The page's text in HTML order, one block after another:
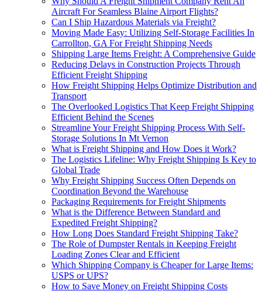
Aircraft For Seamless Blaine Airport Flights?
Can I Ship Hazardous Materials via Freight?
Moving Made Easy: Utilizing Self-Storage Facilities In
Carrollton, GA For Freight Shipping Needs
Shipping Large Items Freight: A Comprehensive Guide
Reducing Delays in Construction Projects Through
Efficient Freight Shipping
How Freight Shipping Helps Optimize Distribution and
Transport
The Overlooked Logistics That Keep Freight Shipping
Efficient Behind the Scenes
Streamline Your Freight Shipping Process With Self-
Storage Solutions In Mt Vernon
What is Freight Shipping and How Does it Work?
The Logistics Lifeline: Why Freight Shipping Is Key to
Global Trade
Why Freight Shipping Success Often Depends on
Coordination Beyond the Warehouse
Packaging Requirements for Freight Shipments
What is the Difference Between Standard and
Expedited Freight Shipping?
How Long Does Standard Freight Shipping Take?
The Role of Dumpster Rentals in Keeping Freight
Loading Zones Clear and Efficient
Which Shipping Company is Cheaper for Large Items:
USPS or UPS?
How to Save Money on Freight Shipping Costs